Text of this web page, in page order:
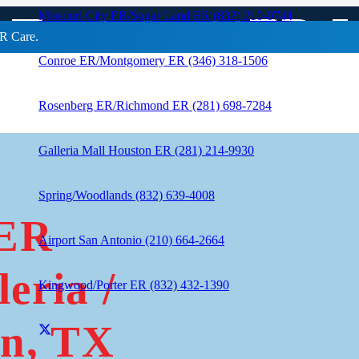
Care.
Missouri City ER/Sugar Land ER (832) 210-0744
Conroe ER/Montgomery ER (346) 318-1506
Rosenberg ER/Richmond ER (281) 698-7284
Galleria Mall Houston ER (281) 214-9930
Spring/Woodlands (832) 639-4008
Airport San Antonio (210) 664-2664
Kingwood/Porter ER (832) 432-1390
ER
/
TX